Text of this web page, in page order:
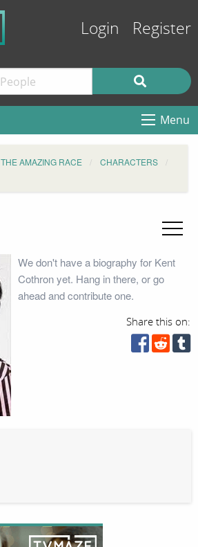
Login Register
Menu
THE AMAZING RACE
CHARACTERS
We don't have a biography for Kent
Cothron yet. Hang in there, or go
ahead and contribute one.
Share this on: